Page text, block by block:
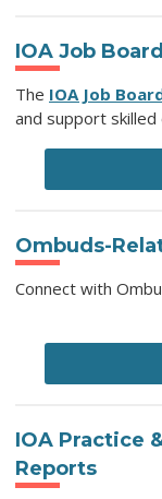
IOA Job Board
The IOA Job
and support
Ombuds-
Connect with
IOA Practice
Reports